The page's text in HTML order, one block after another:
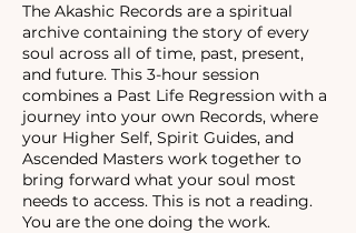
The Akashic Records are a spiritual
archive containing the story of every
soul across all of time, past, present,
and future. This 3-hour session
combines a Past Life Regression with a
journey into your own Records, where
your Higher Self, Spirit Guides, and
Ascended Masters work together to
bring forward what your soul most
needs to access. This is not a reading.
You are the one doing the work.